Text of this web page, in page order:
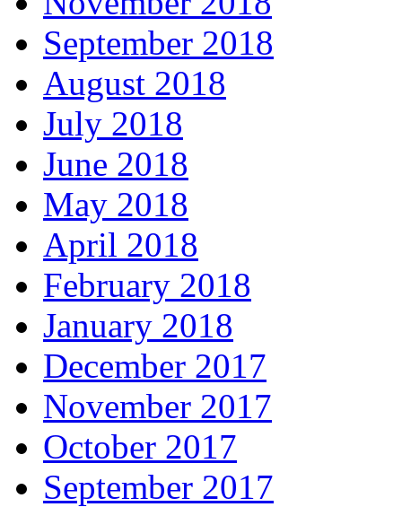
September 2018
August 2018
July 2018
June 2018
May 2018
April 2018
February 2018
January 2018
December 2017
November 2017
October 2017
September 2017